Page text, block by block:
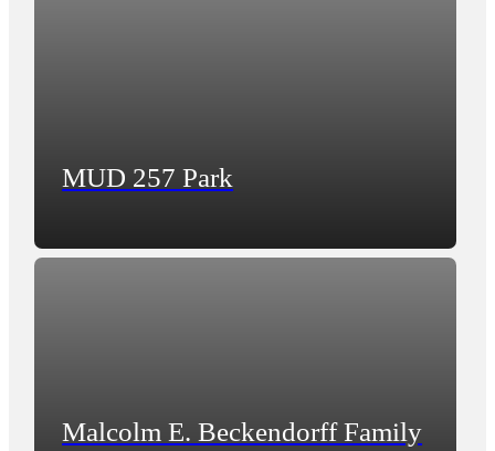
MUD 257 Park
Malcolm E. Beckendorff Family